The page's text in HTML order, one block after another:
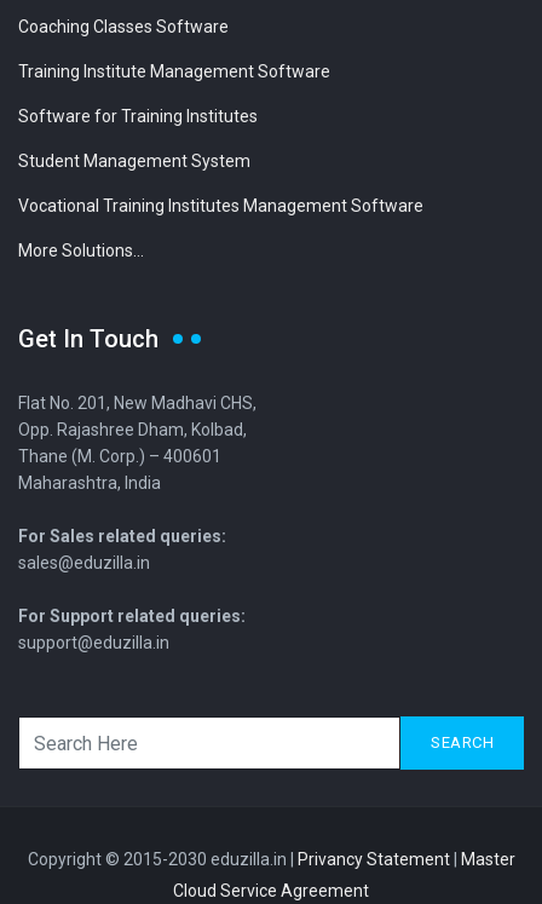
Coaching Classes Software
Training Institute Management Software
Software for Training Institutes
Student Management System
Vocational Training Institutes Management Software
More Solutions...
Get In Touch
Flat No. 201, New Madhavi CHS,
Opp. Rajashree Dham, Kolbad,
Thane (M. Corp.) – 400601
Maharashtra, India
For Sales related queries:
sales@eduzilla.in
For Support related queries:
support@eduzilla.in
SEARCH
Copyright © 2015-2030 eduzilla.in | Privancy Statement|
Master
Cloud Service Agreement